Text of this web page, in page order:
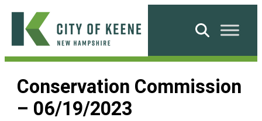
Skip
content
City
Keene
Search
Conservation Commission
– 06/19/2023